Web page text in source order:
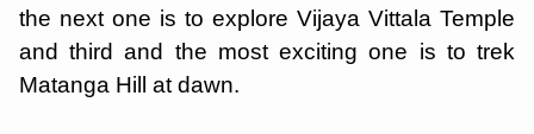
the next one is to explore Vijaya Vittala Temple
and third and the most exciting one is to trek
Matanga Hill at dawn.